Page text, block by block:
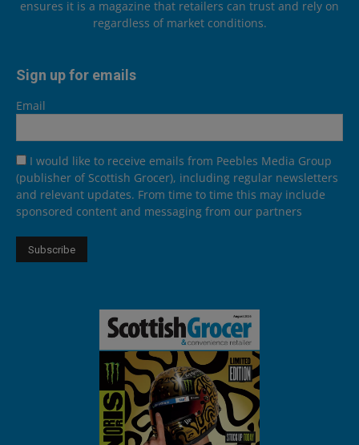
ensures it is a magazine that retailers can trust and rely on
regardless of market conditions.
Sign up for emails
Email
I would like to receive emails from Peebles Media Group
(publisher of Scottish Grocer), including regular newsletters
and relevant updates. From time to time this may include
sponsored content and messaging from our partners